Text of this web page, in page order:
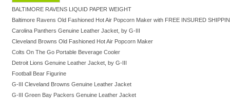
BALTIMORE RAVENS LIQUID PAPER WEIGHT
Baltimore Ravens Old Fashioned Hot Air Popcorn Maker with FREE INSURED
Carolina Panthers Genuine Leather Jacket, by G-III
Cleveland Browns Old Fashioned Hot Air Popcorn Maker
Colts On The Go Portable Beverage Cooler
Detroit Lions Genuine Leather Jacket, by G-III
Football Bear Figurine
G-III Cleveland Browns Genuine Leather Jacket
G-III Green Bay Packers Genuine Leather Jacket